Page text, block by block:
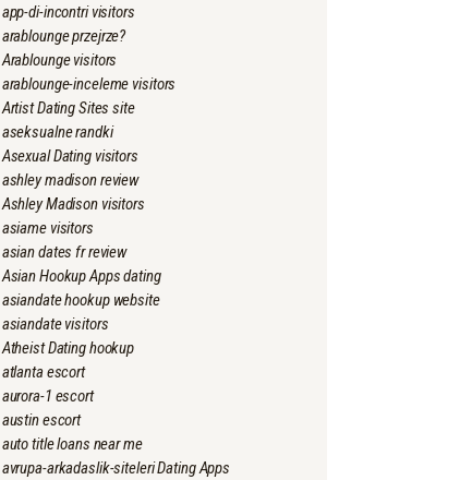
app-di-incontri visitors
arablounge przejrze?
Arablounge visitors
arablounge-inceleme visitors
Artist Dating Sites site
aseksualne randki
Asexual Dating visitors
ashley madison review
Ashley Madison visitors
asiame visitors
asian dates fr review
Asian Hookup Apps dating
asiandate hookup website
asiandate visitors
Atheist Dating hookup
atlanta escort
aurora-1 escort
austin escort
auto title loans near me
avrupa-arkadaslik-siteleri Dating Apps